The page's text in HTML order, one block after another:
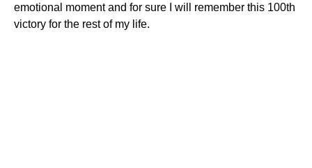
emotional moment and for sure I will remember this 100th
victory for the rest of my life.